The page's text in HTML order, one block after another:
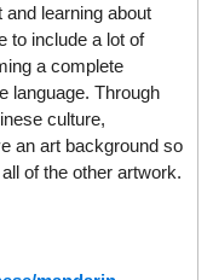
learning about
to include a lot of
a complete
language. Through
culture,
an art background so
of the other artwork.